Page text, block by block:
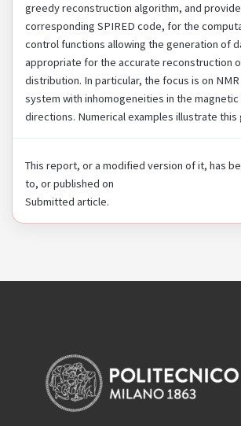
greedy reconstruction algorithm, and
corresponding SPIRED code, for the
control functions allowing the generation of
appropriate for the accurate reconstruction
distribution. In particular, the focus is on
system with inhomogeneities in the
directions. Numerical examples illustrate this
This report, or a modified version of it, has
to, or published on
Submitted article.